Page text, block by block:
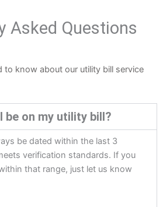
Asked Questions
to know about our utility bill service
be on my utility bill?
be dated within the last 3
verification standards. If you
that range, just let us know